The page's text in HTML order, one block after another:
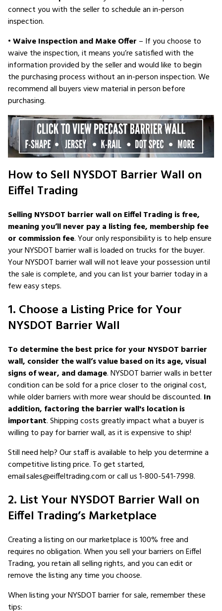
connect you with the seller to schedule an in-person
inspection.
•Waive Inspection and Make Offer – If you choose to
waive the inspection, it means you’re satisfied with the
information provided by the seller and would like to begin
the purchasing process without an in-person inspection. We
recommend all buyers view material in person before
purchasing.
How to Sell NYSDOT Barrier Wall on
Eiffel Trading
Selling NYSDOT barrier wall on Eiffel Trading is free,
meaning you’ll never pay a listing fee, membership fee
or commission fee. Your only responsibility is to help ensure
your NYSDOT barrier wall is loaded on trucks for the buyer.
Your NYSDOT barrier wall will not leave your possession until
the sale is complete, and you can list your barrier today in a
few easy steps.
1. Choose a Listing Price for Your
NYSDOT Barrier Wall
To determine the best price for your NYSDOT barrier
wall, consider the wall’s value based on its age, visual
signs of wear, and damage. NYSDOT barrier walls in better
condition can be sold for a price closer to the original cost,
while older barriers with more wear should be discounted. In
addition, factoring the barrier wall's location is
important. Shipping costs greatly impact what a buyer is
willing to pay for barrier wall, as it is expensive to ship!
Still need help? Our staff is available to help you determine a
competitive listing price. To get started,
email sales@eiffeltrading.com or call us 1-800-541-7998.
2. List Your NYSDOT Barrier Wall on
Eiffel Trading’s Marketplace
Creating a listing on our marketplace is 100% free and
requires no obligation. When you sell your barriers on Eiffel
Trading, you retain all selling rights, and you can edit or
remove the listing any time you choose.
When listing your NYSDOT barrier for sale, remember these
tips: